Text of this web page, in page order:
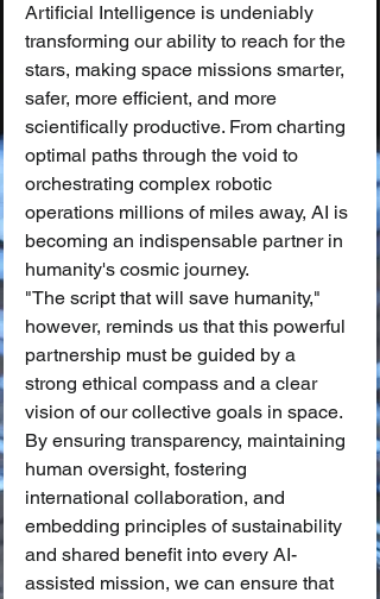
Artificial Intelligence is undeniably
transforming our ability to reach for the
stars, making space missions smarter,
safer, more efficient, and more
scientifically productive. From charting
optimal paths through the void to
orchestrating complex robotic
operations millions of miles away, AI is
becoming an indispensable partner in
humanity's cosmic journey.
"The script that will save humanity,"
however, reminds us that this powerful
partnership must be guided by a
strong ethical compass and a clear
vision of our collective goals in space.
By ensuring transparency, maintaining
human oversight, fostering
international collaboration, and
embedding principles of sustainability
and shared benefit into every AI-
assisted mission, we can ensure that